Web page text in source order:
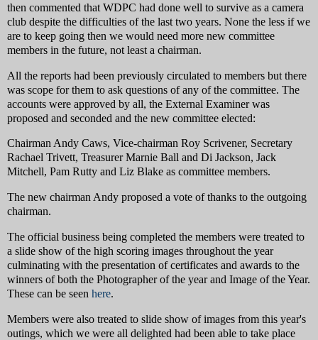
then commented that WDPC had done well to survive as a camera
club despite the difficulties of the last two years. None the less if we
are to keep going then we would need more new committee
members in the future, not least a chairman.
All the reports had been previously circulated to members but there
was scope for them to ask questions of any of the committee. The
accounts were approved by all, the External Examiner was
proposed and seconded and the new committee elected:
Chairman Andy Caws, Vice-chairman Roy Scrivener, Secretary
Rachael Trivett, Treasurer Marnie Ball and Di Jackson, Jack
Mitchell, Pam Rutty and Liz Blake as committee members.
The new chairman Andy proposed a vote of thanks to the outgoing
chairman.
The official business being completed the members were treated to
a slide show of the high scoring images throughout the year
culminating with the presentation of certificates and awards to the
winners of both the Photographer of the year and Image of the Year.
These can be seen here.
Members were also treated to slide show of images from this year's
outings, which we were all delighted had been able to take place